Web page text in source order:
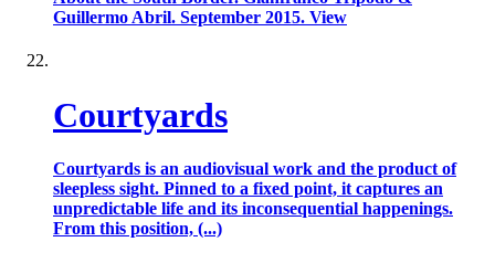
Guillermo Abril. September 2015. View
Courtyards
Courtyards is an audiovisual work and the product of
sleepless sight. Pinned to a fixed point, it captures an
unpredictable life and its inconsequential happenings.
From this position, (...)